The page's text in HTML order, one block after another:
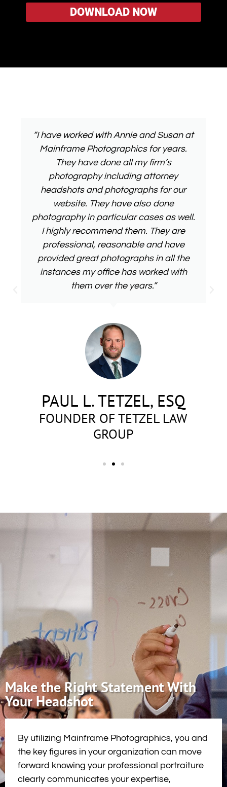
“I have worked with Annie and Susan at
Mainframe Photographics for years.
They have done all my firm’s
photography including attorney
headshots and photographs for our
website. They have also done
photography in particular cases as well.
I highly recommend them. They are
professional, reasonable and have
provided great photographs in all the
instances my office has worked with
them over the years.”
PAUL L. TETZEL, ESQ
FOUNDER OF TETZEL LAW
GROUP
Make the Right Statement With
Your Headshot
By utilizing Mainframe Photographics, you and
the key figures in your organization can move
forward knowing your professional portraiture
clearly communicates your expertise,